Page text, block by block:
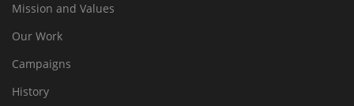
Mission and Values
Our Work
Campaigns
History